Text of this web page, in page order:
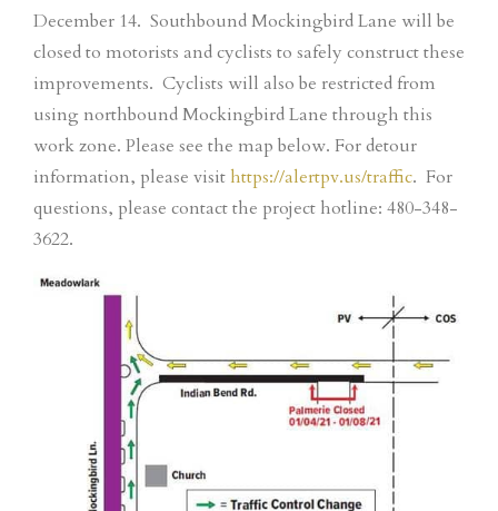
December 14. Southbound Mockingbird Lane will be
closed to motorists and cyclists to safely construct these
improvements. Cyclists will also be restricted from
using northbound Mockingbird Lane through this
work zone. Please see the map below. For detour
information, please visithttps://alertpv.us/traffic. For
questions, please contact the project hotline: 480-348-
3622.